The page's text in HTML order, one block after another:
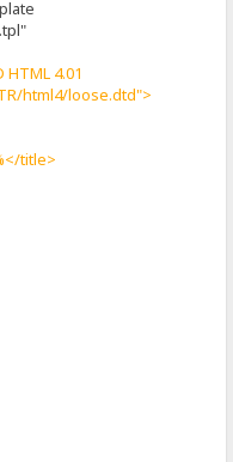
HTML 4.01
html4/loose.dtd">
title>